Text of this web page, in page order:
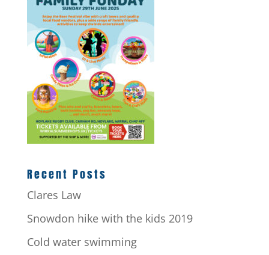
Recent Posts
Clares Law
Snowdon hike with the kids 2019
Cold water swimming